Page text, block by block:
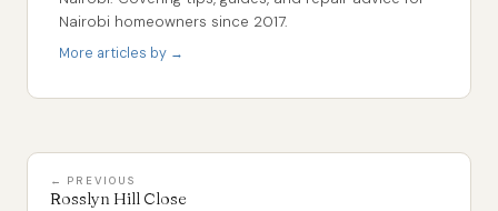
Nairobi homeowners since 2017.
More articles by →
← PREVIOUS
Rosslyn Hill Close